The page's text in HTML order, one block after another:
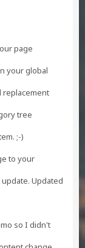
page
your global
replacement
tree
;-)
to your
Updated
so I didn't